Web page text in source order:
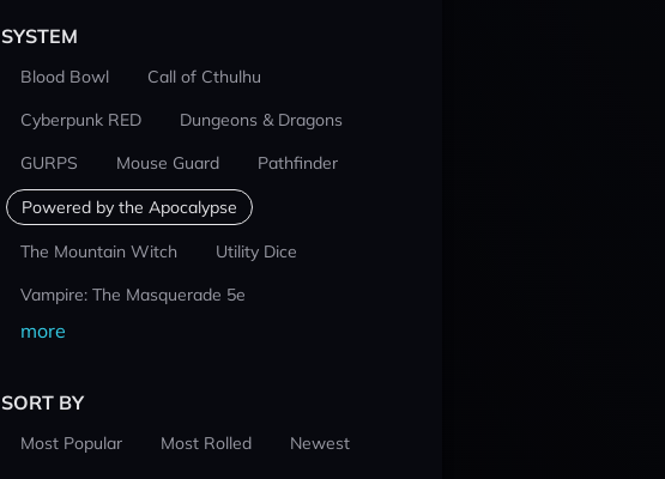
SYSTEM
Blood Bowl
Call of Cthulhu
Cyberpunk RED
Dungeons & Dragons
GURPS
Mouse Guard Pathfinder
Powered by the Apocalypse
The Mountain Witch
Utility Dice
Vampire: The Masquerade 5e
more
SORT BY
Most Popular Most Rolled Newest